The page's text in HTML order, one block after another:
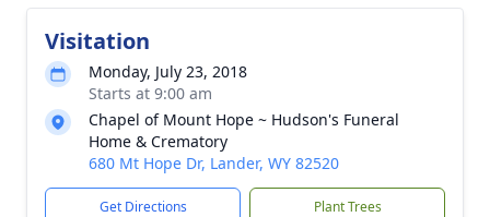
Visitation
Monday, July 23, 2018
Starts at 9:00 am
Chapel of Mount Hope ~ Hudson's Funeral
Home & Crematory
680 Mt Hope Dr, Lander, WY 82520
Get Directions Plant Trees